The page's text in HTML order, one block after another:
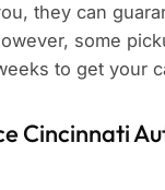
they can
some
to get your
Cincinnati